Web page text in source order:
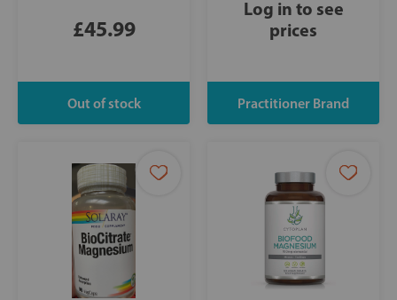
£45.99
Log in to see
prices